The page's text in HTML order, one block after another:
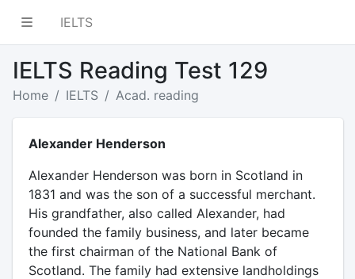
IELTS
IELTS Reading Test 129
Home IELTS Acad. reading
Alexander Henderson
Alexander Henderson was born in Scotland in
1831 and was the son of a successful merchant.
His grandfather, also called Alexander, had
founded the family business, and later became
the first chairman of the National Bank of
Scotland. The family had extensive landholdings